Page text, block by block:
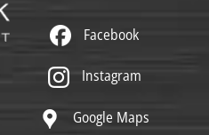
Facebook
Instagram
Google Maps